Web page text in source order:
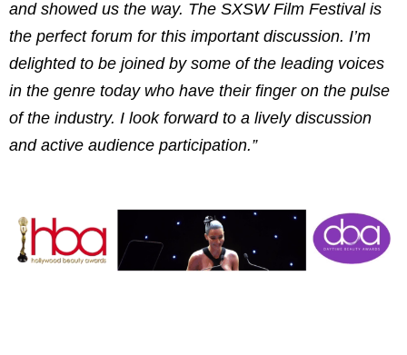
and showed us the way. The SXSW Film Festival is
the perfect forum for this important discussion. I’m
delighted to be joined by some of the leading voices
in the genre today who have their finger on the pulse
of the industry. I look forward to a lively discussion
and active audience participation.”